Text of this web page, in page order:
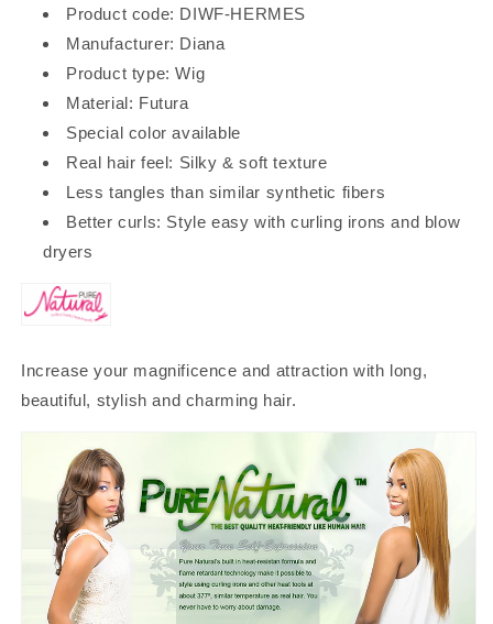
Product code: DIWF-HERMES
Manufacturer: Diana
Product type: Wig
Material: Futura
Special color available
Real hair feel: Silky & soft texture
Less tangles than similar synthetic fibers
Better curls: Style easy with curling irons and blow
dryers
Increase your magnificence and attraction with long,
beautiful, stylish and charming hair.